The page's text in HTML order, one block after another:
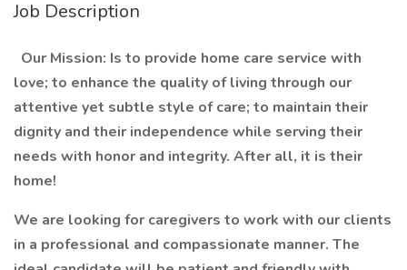
Job Description
Our Mission: Is to provide home care service with
love; to enhance the quality of living through our
attentive yet subtle style of care; to maintain their
dignity and their independence while serving their
needs with honor and integrity. After all, it is their
home!
We are looking for caregivers to work with our clients
in a professional and compassionate manner. The